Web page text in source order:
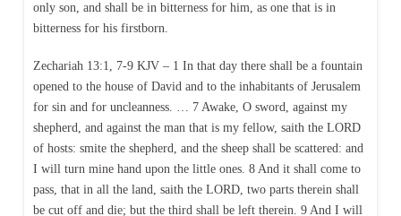
only son, and shall be in bitterness for him, as one that is in
bitterness for his firstborn.
Zechariah 13:1, 7-9 KJV – 1 In that day there shall be a fountain
opened to the house of David and to the inhabitants of Jerusalem
for sin and for uncleanness. … 7 Awake, O sword, against my
shepherd, and against the man that is my fellow, saith the LORD
of hosts: smite the shepherd, and the sheep shall be scattered: and
I will turn mine hand upon the little ones. 8 And it shall come to
pass, that in all the land, saith the LORD, two parts therein shall
be cut off and die; but the third shall be left therein. 9 And I will